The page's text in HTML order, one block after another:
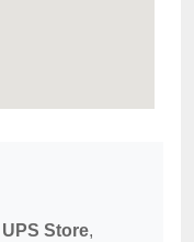
Store,